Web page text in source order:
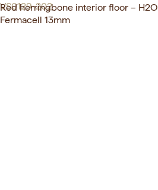
VS0129-202
Red herringbone interior floor – H2O
Fermacell 13mm